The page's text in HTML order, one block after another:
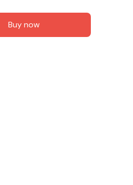
Buy now